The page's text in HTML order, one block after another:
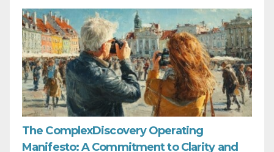
The ComplexDiscovery Operating
Manifesto: A Commitment to Clarity and